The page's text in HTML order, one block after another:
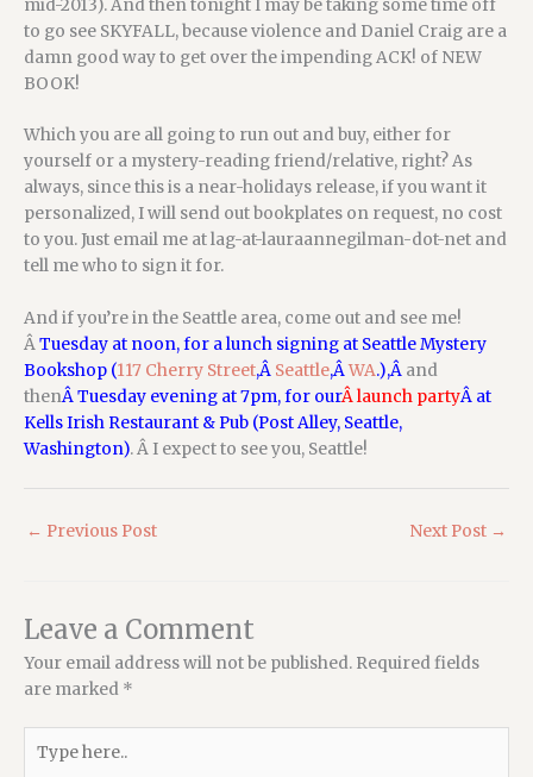
mid-2013). And then tonight I may be taking some time off
to go see SKYFALL, because violence and Daniel Craig are a
damn good way to get over the impending ACK! of NEW
BOOK!
Which you are all going to run out and buy, either for
yourself or a mystery-reading friend/relative, right? As
always, since this is a near-holidays release, if you want it
personalized, I will send out bookplates on request, no cost
to you. Just email me at lag-at-lauraannegilman-dot-net and
tell me who to sign it for.
And if you’re in the Seattle area, come out and see me!
ÂTuesday at noon, for a lunch signing at Seattle Mystery
Bookshop (117 Cherry Street,Â Seattle,ÂWA.),Â and
thenÂ Tuesday evening at 7pm, for ourÂ launch partyÂ at
Kells Irish Restaurant & Pub (Post Alley, Seattle,
Washington). Â I expect to see you, Seattle!
← Previous Post Next Post →
Leave a Comment
Your email address will not be published. Required fields
are marked *
here..